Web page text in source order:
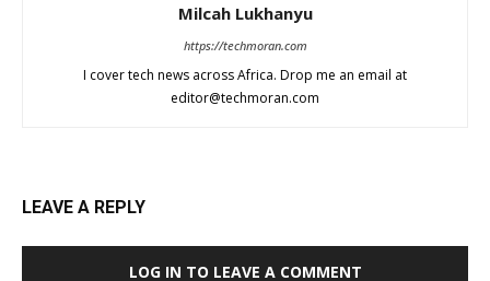
Milcah Lukhanyu
https://techmoran.com
I cover tech news across Africa. Drop me an email at
editor@techmoran.com
LEAVE A REPLY
LOG IN TO LEAVE A COMMENT